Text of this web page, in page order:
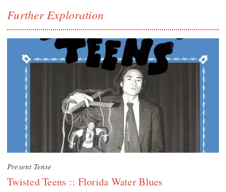
Further Exploration
Present Tense
Twisted Teens :: Florida Water Blues